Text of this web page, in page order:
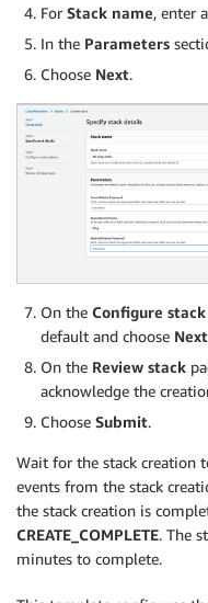
For Stack name, enter
In the Parameters
Choose Next.
On the Configure
default and choose Next
On the Review stack
acknowledge the
Choose Submit.
Wait for the stack creation
events from the stack
the stack creation is
CREATE_COMPLETE. The
minutes to complete.